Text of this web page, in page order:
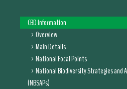
CBD Information
Overview
Main Details
National Focal Points
National Biodiversity Strategies and
(NBSAPs)